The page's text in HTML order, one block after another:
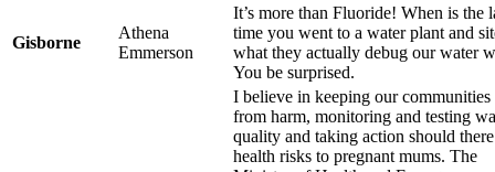
Gisborne
Athena
Emmerson
It’s more than Fluoride! When is the
time you went to a water plant and
what they actually debug our water
You be surprised.
I believe in keeping our communities
from harm, monitoring and testing
quality and taking action should
health risks to pregnant mums. The